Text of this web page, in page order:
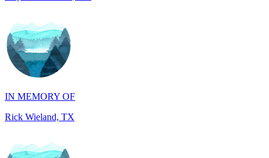
IN MEMORY OF
Rick Wieland, TX